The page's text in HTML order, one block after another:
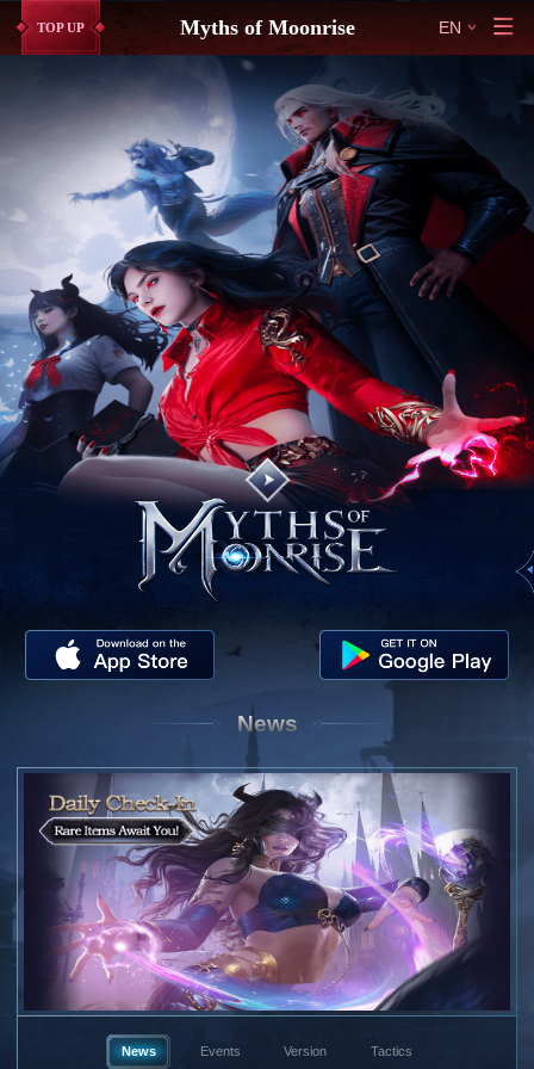
TOP UP Myths of Moonrise EN
News
News Events Version Tactics